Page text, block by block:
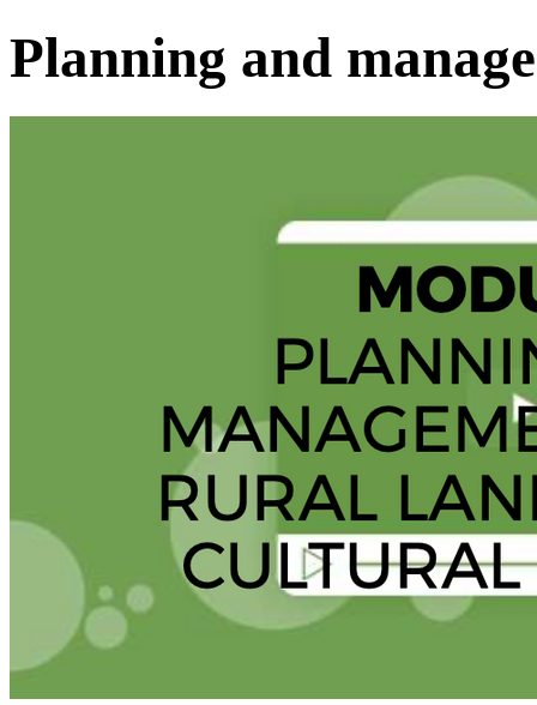
Planning and